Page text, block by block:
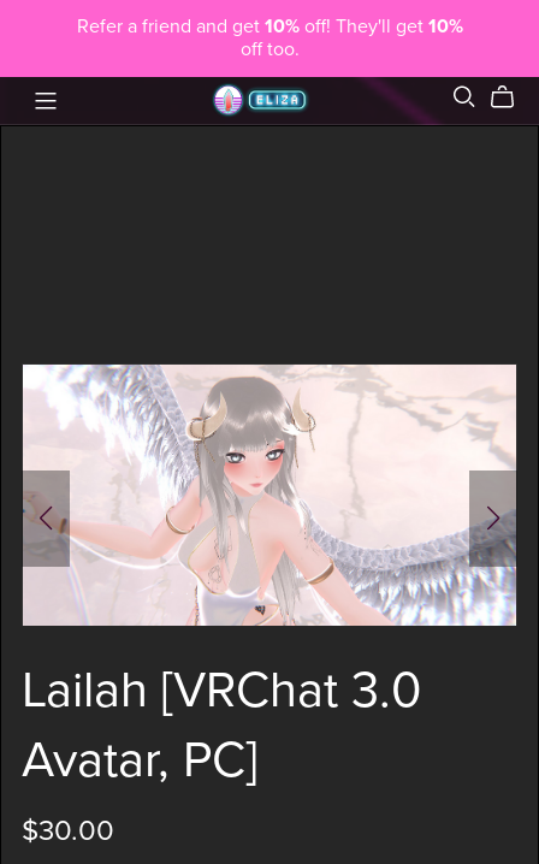
Refer a friend and get 10%off! They'll get 10%
off too.
Lailah [VRChat 3.0
Avatar, PC]
$30.00